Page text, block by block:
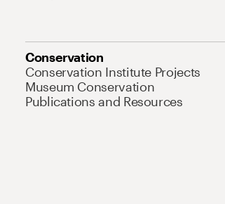
Conservation
Conservation Institute Projects
Museum Conservation
Publications and Resources